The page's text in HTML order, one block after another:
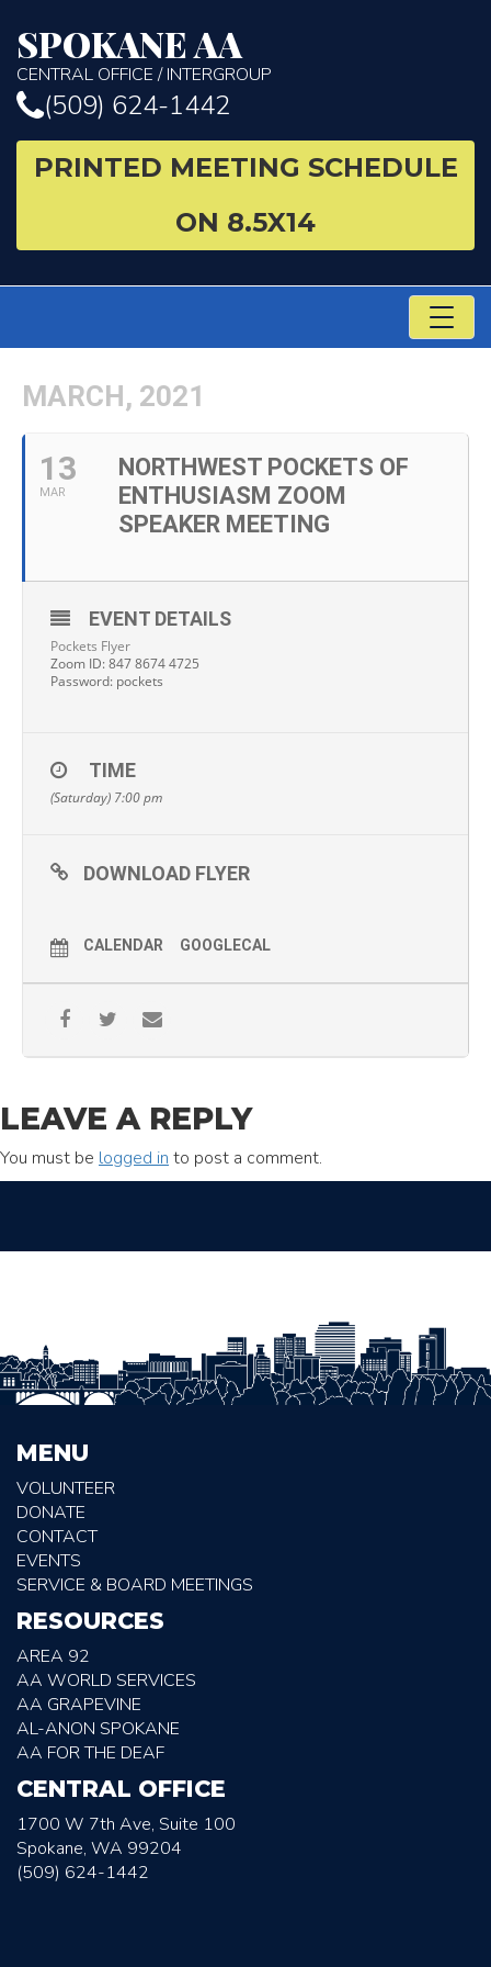
SPOKANE AA
CENTRAL OFFICE / INTERGROUP
(509) 624-1442
PRINTED MEETING SCHEDULE
ON 8.5X14
MARCH, 2021
13
MAR
NORTHWEST POCKETS OF
ENTHUSIASM ZOOM
SPEAKER MEETING
EVENT DETAILS
Pockets Flyer
Zoom ID: 847 8674 4725
Password: pockets
TIME
(Saturday) 7:00 pm
DOWNLOAD FLYER
CALENDAR GOOGLECAL
LEAVE A REPLY
You must be logged in to post a comment.
MENU
VOLUNTEER
DONATE
CONTACT
EVENTS
SERVICE & BOARD MEETINGS
RESOURCES
AREA 92
AA WORLD SERVICES
AA GRAPEVINE
AL-ANON SPOKANE
AA FOR THE DEAF
CENTRAL OFFICE
1700 W 7th Ave, Suite 100
Spokane, WA 99204
(509) 624-1442